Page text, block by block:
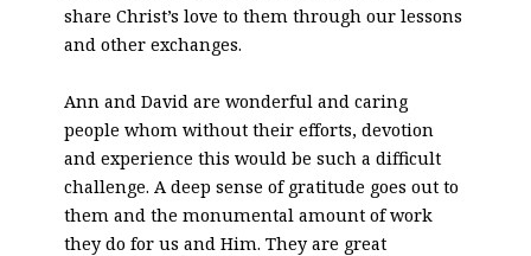
share Christ’s love to them through our lessons
and other exchanges.
Ann and David are wonderful and caring
people whom without their efforts, devotion
and experience this would be such a difficult
challenge. A deep sense of gratitude goes out to
them and the monumental amount of work
they do for us and Him. They are great